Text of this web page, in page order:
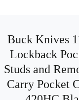
Buck Knives
Lockback
Studs and
Carry Pocket